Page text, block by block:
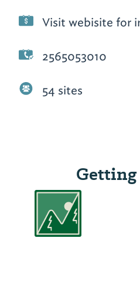
Visit webisite for
2565053010
54 sites
Getting